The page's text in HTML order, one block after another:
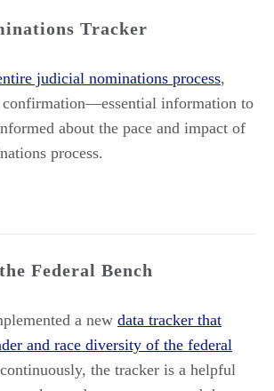
Tracker
judicial nominations process,
information to
about the pace and impact of
process.
Federal Bench
a new data tracker that
and race diversity of the federal
the tracker is a helpful